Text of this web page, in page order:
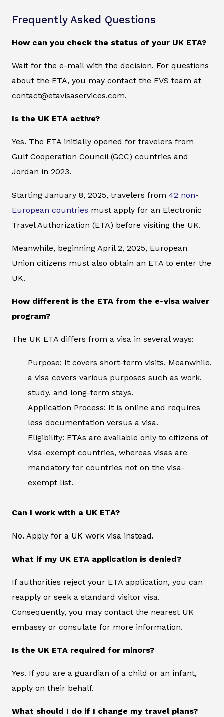
Frequently Asked Questions
How can you check the status of your UK ETA?
Wait for the e-mail with the decision. For questions
about the ETA, you may contact the EVS team at
contact@etavisaservices.com.
Is the UK ETA active?
Yes. The ETA initially opened for travelers from
Gulf Cooperation Council (GCC) countries and
Jordan in 2023.
Starting January 8, 2025, travelers from 42 non-
European countries must apply for an Electronic
Travel Authorization (ETA) before visiting the UK.
Meanwhile, beginning April 2, 2025, European
Union citizens must also obtain an ETA to enter the
UK.
How different is the ETA from the e-visa waiver
program?
The UK ETA differs from a visa in several ways:
Purpose: It covers short-term visits. Meanwhile,
a visa covers various purposes such as work,
study, and long-term stays.
Application Process: It is online and requires
less documentation versus a visa.
Eligibility: ETAs are available only to citizens of
visa-exempt countries, whereas visas are
mandatory for countries not on the visa-
exempt list.
Can I work with a UK ETA?
No. Apply for a UK work visa instead.
What if my UK ETA application is denied?
If authorities reject your ETA application, you can
reapply or seek a standard visitor visa.
Consequently, you may contact the nearest UK
embassy or consulate for more information.
Is the UK ETA required for minors?
Yes. If you are a guardian of a child or an infant,
apply on their behalf.
What should I do if I change my travel plans?